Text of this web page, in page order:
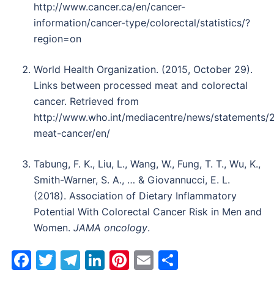
http://www.cancer.ca/en/cancer-
information/cancer-type/colorectal/statistics/?
region=on
World Health Organization. (2015, October 29).
Links between processed meat and colorectal
cancer. Retrieved from
http://www.who.int/mediacentre/news/statements/
meat-cancer/en/
Tabung, F. K., Liu, L., Wang, W., Fung, T. T., Wu, K.,
Smith-Warner, S. A., … & Giovannucci, E. L.
(2018). Association of Dietary Inflammatory
Potential With Colorectal Cancer Risk in Men and
Women. JAMA oncology.
Facebook
Twitter
Telegram
LinkedIn
Pinterest
Email